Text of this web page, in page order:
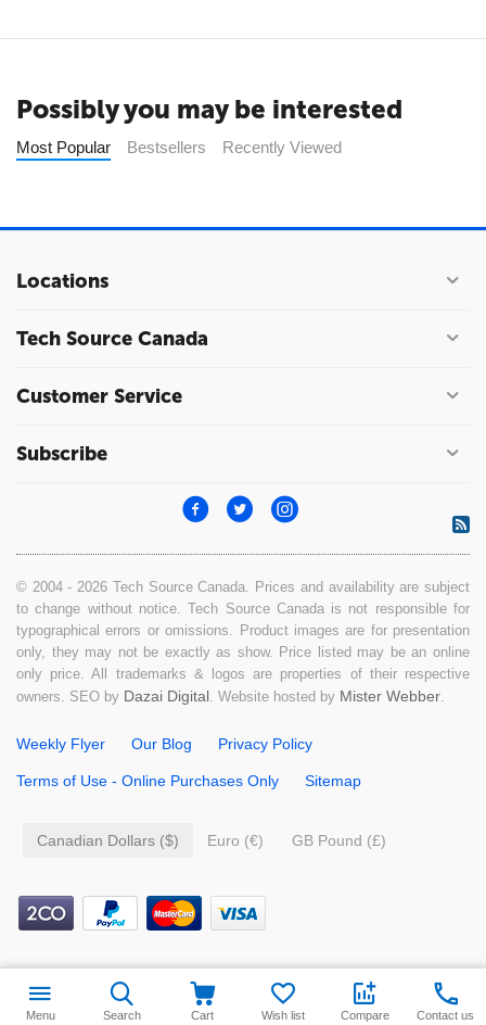
Possibly you may be interested
Most Popular Bestsellers Recently Viewed
Locations
Tech Source Canada
Customer Service
Subscribe
© 2004 - 2026 Tech Source Canada. Prices and availability are subject
to change without notice. Tech Source Canada is not responsible for
typographical errors or omissions. Product images are for presentation
only, they may not be exactly as show. Price listed may be an online
only price. All trademarks & logos are properties of their respective
owners. SEO by Dazai Digital. Website hosted by Mister Webber.
Weekly Flyer Our Blog Privacy Policy
Terms of Use - Online Purchases Only Sitemap
Canadian Dollars ($) Euro (€) GB Pound (£)
$4.99 Add to cart
Menu Search Cart Wish list Compare Contact us